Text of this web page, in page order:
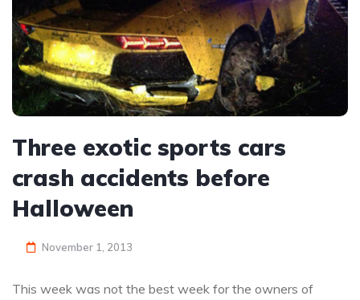
Three exotic sports cars
crash accidents before
Halloween
November 1, 2013
This week was not the best week for the owners of